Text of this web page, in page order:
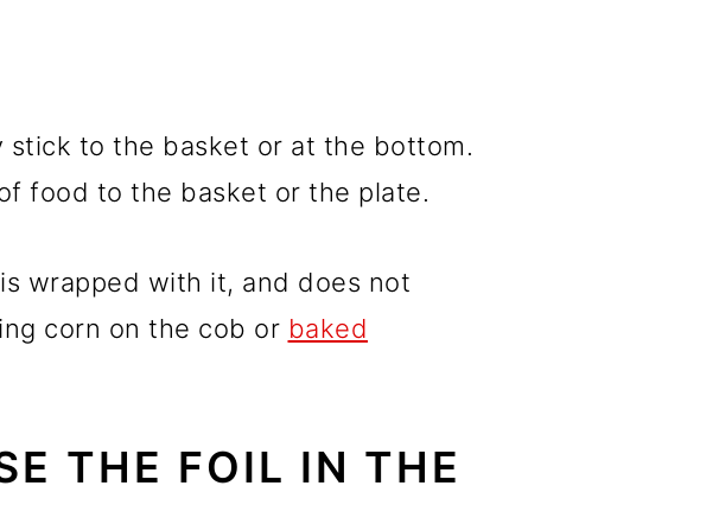
stick to the basket or at the bottom.
food to the basket or the plate.
wrapped with it, and does not
corn on the cob or baked
THE FOIL IN THE